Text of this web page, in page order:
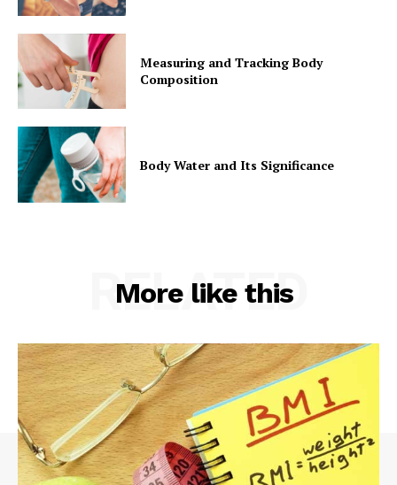
Measuring and Tracking Body
Composition
Body Water and Its Significance
More like this
RELATED